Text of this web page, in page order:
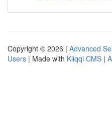
Copyright © 2026 | Advanced
Users | Made with Kliqqi CMS |